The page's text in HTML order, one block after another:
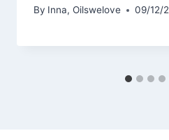
By Inna, Oilswelove 09/12/